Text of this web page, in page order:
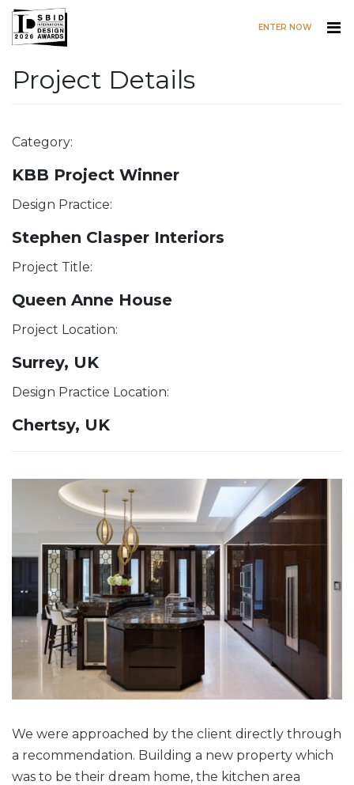
Skip to main content
ENTER NOW
Project Details
Category:
KBB Project Winner
Design Practice:
Stephen Clasper Interiors
Project Title:
Queen Anne House
Project Location:
Surrey, UK
Design Practice Location:
Chertsy, UK
We were approached by the client directly through
a recommendation. Building a new property which
was to be their dream home, the kitchen area